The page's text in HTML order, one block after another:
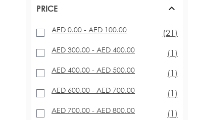
PRICE
AED 0.00 - AED 100.00 (21)
AED 300.00 - AED 400.00 (1)
AED 400.00 - AED 500.00 (1)
AED 600.00 - AED 700.00 (1)
AED 700.00 - AED 800.00 (1)